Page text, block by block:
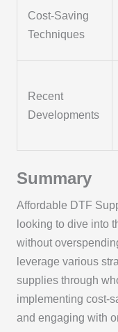
Cost-Saving
Techniques
Recent
Developments
Summary
Affordable DTF
looking to dive into
without
leverage various
supplies through
implementing cost-
and engaging with